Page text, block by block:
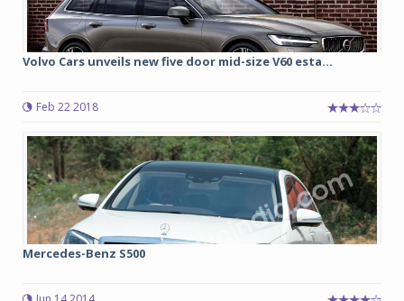
Volvo Cars unveils new five door mid-size V60 esta...
Feb 22 2018
Mercedes-Benz S500